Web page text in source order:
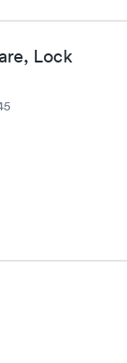
Lock